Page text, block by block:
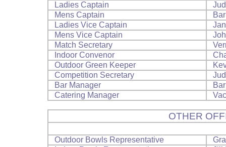
Ladies Captain
Mens Captain
Ladies Vice Captain
Mens Vice Captain
Match Secretary
Indoor Convenor
Outdoor Green Keeper
Competition Secretary
Bar Manager
Catering Manager
OTHER
Outdoor Bowls Representative